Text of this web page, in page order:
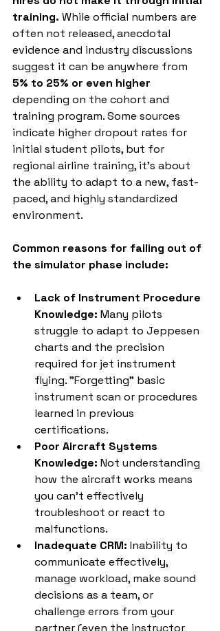
training. While official numbers are
often not released, anecdotal
evidence and industry discussions
suggest it can be anywhere from
5% to 25% or even higher
depending on the cohort and
training program. Some sources
indicate higher dropout rates for
initial student pilots, but for
regional airline training, it's about
the ability to adapt to a new, fast-
paced, and highly standardized
environment.
Common reasons for failing out of
the simulator phase include:
Lack of Instrument Procedure
Knowledge: Many pilots
struggle to adapt to Jeppesen
charts and the precision
required for jet instrument
flying. "Forgetting" basic
instrument scan or procedures
learned in previous
certifications.
Poor Aircraft Systems
Knowledge: Not understanding
how the aircraft works means
you can't effectively
troubleshoot or react to
malfunctions.
Inadequate CRM: Inability to
communicate effectively,
manage workload, make sound
decisions as a team, or
challenge errors from your
partner (even the instructor